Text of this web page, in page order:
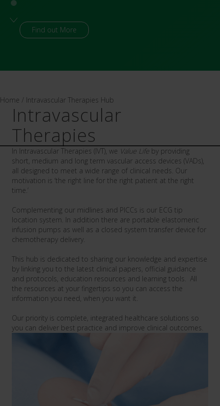
Visit platform
Home / Intravascular Therapies Hub
Intravascular
Therapies
In Intravascular Therapies (IVT), we Value Life by providing
short, medium and long term vascular access devices (VADs),
all designed to meet a wide range of clinical needs. Our
motivation is ‘the right line for the right patient at the right
time.’
Complementing our midlines and PICCs is our ECG tip
location system. In addition there are portable elastomeric
infusion pumps as well as a closed system transfer device for
chemotherapy delivery.
This hub is dedicated to sharing our knowledge and expertise
by linking you to the latest clinical papers, official guidance
and protocols, education resources and learning tools. All
the resources at your fingertips so you can access the
information you need, when you want it.
Our priority is complete, integrated healthcare solutions so
you can deliver best practice and improve clinical outcomes.